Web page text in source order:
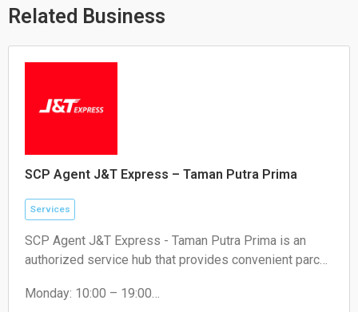
p
e
k
Related Business
SCP Agent J&T Express – Taman Putra Prima
Services
SCP Agent J&T Express - Taman Putra Prima is an
authorized service hub that provides convenient parcel
e-commerce sellers.
Monday: 10:00 – 19:00